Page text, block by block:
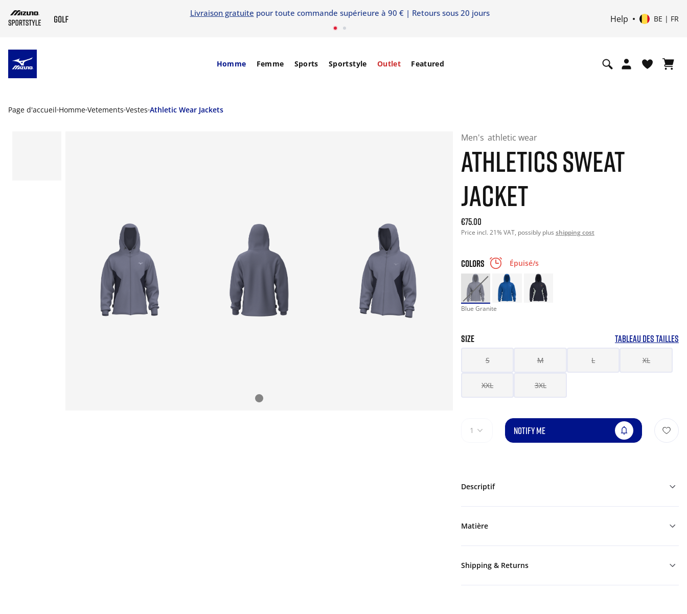
Livraison gratuite pour toute commande supérieure à 90 € | Retours sous 20 jours
Help BE | FR
Homme Femme Sports Sportstyle Outlet Featured
Page d'accueil Homme Vetements Vestes Athletic Wear Jackets
Men's athletic wear
ATHLETICS SWEAT
JACKET
Current price: 75.00. Price incl. 21% VAT and possibly
€75.00
Price incl. 21% VAT, possibly plus shipping cost
COLORS Épuisé/s
Blue Granite
SIZE TABLEAU DES TAILLES
S M L XL
XXL 3XL
1 NOTIFY ME
Descriptif
Matière
Shipping & Returns